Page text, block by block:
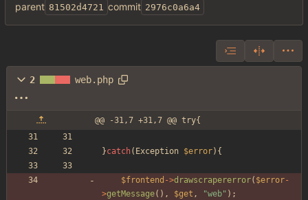
parent 81502d4721 commit 2976c0a6a4
2 web.php
@@ -31,7 +31,7 @@ try{
}catch( Exception $error){
$frontend ->drawscrapererror( $error-
>getMessage(), $get , "web" );